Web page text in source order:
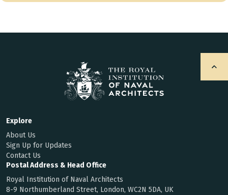
Explore
About Us
Sign Up for Updates
Contact Us
Postal Address & Head Office
Royal Institution of Naval Architects
8-9 Northumberland Street, London, WC2N 5DA, UK